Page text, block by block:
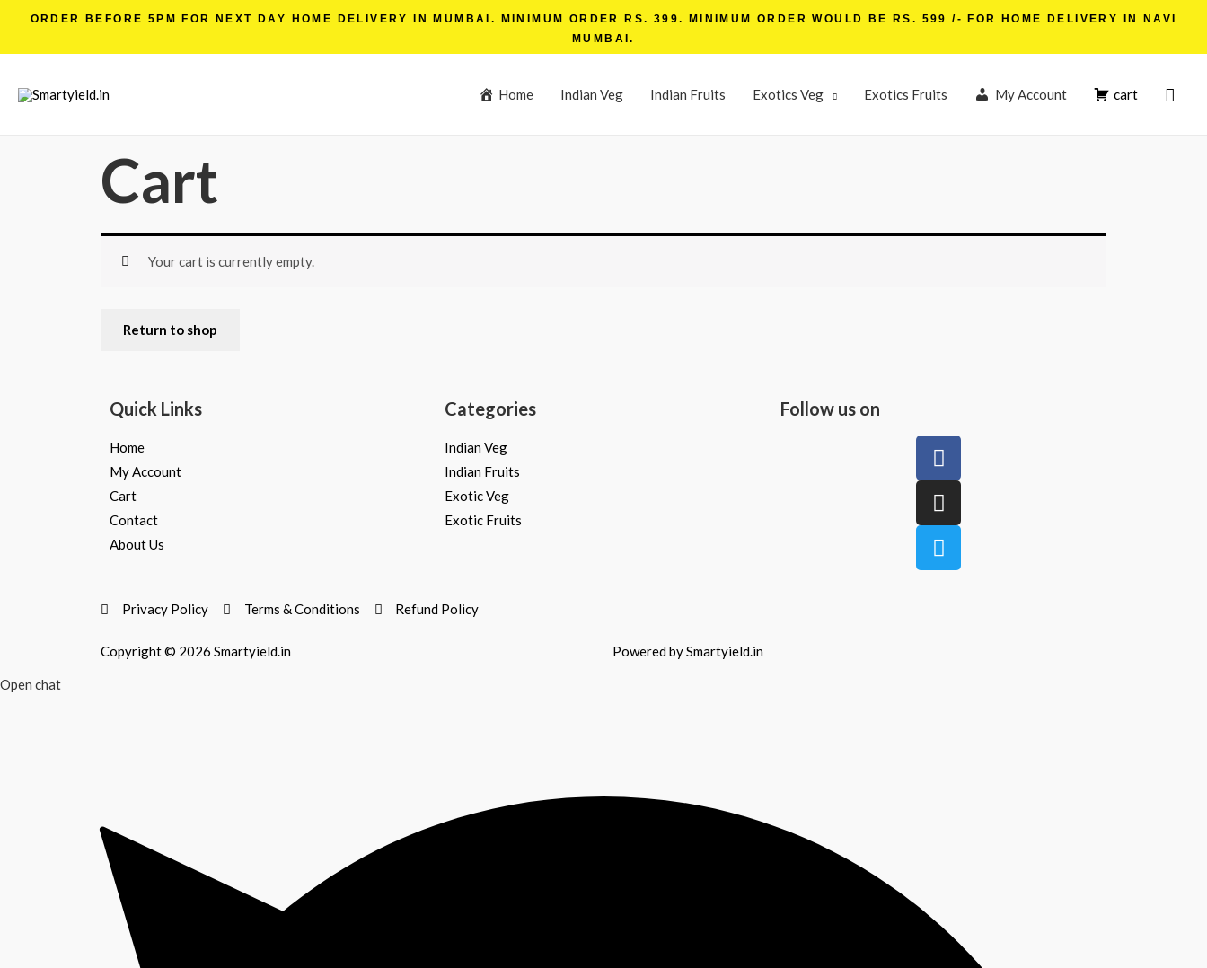
ORDER BEFORE 5PM FOR NEXT DAY HOME DELIVERY IN MUMBAI. MINIMUM ORDER RS. 399. MINIMUM ORDER WOULD BE RS. 599 /- FOR HOME DELIVERY IN NAVI
MUMBAI.
Home Indian Veg Indian Fruits Exotics Veg Exotics Fruits My Account cart
Cart
Your cart is currently empty.
Return to shop
Quick Links
Home
My Account
Cart
Contact
About Us
Categories
Indian Veg
Indian Fruits
Exotic Veg
Exotic Fruits
Follow us on
Privacy Policy Terms & Conditions Refund Policy
Copyright © 2026 Smartyield.in Powered by Smartyield.in
Open chat